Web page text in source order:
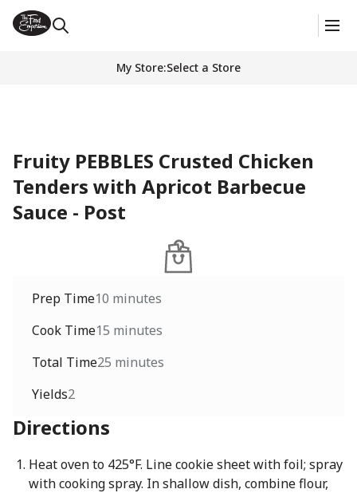
My Store:Select a Store
Fruity PEBBLES Crusted Chicken
Tenders with Apricot Barbecue
Sauce - Post
Prep Time10 minutes
Cook Time15 minutes
Total Time25 minutes
Yields2
Directions
Heat oven to 425°F. Line cookie sheet with foil; spray
with cooking spray. In shallow dish, combine flour,